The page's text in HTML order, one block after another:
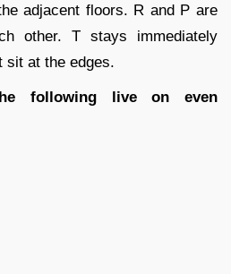
adjacent floors. R and P are
other. T stays immediately
sit at the edges.
following live on even